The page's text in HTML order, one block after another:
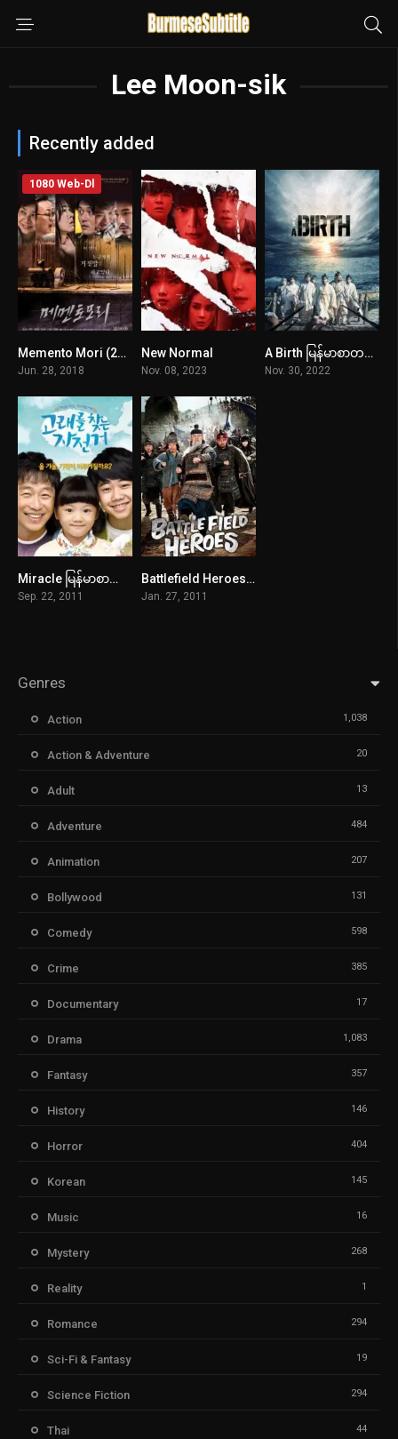
Lee Moon-sik
Recently added
n/A
1080 Web-Dl
Memento Mori (2018) mmsub
Jun. 28, 2018
New Normal
Nov. 08, 2023
7.9
A Birth မြန်မာစာတန်းထိုး
Nov. 30, 2022
6.5
Miracle မြန်မာစာတန်းထိုး
Sep. 22, 2011
5.4Battlefield Heroes မြန်မာစာတန်းထိုး
Jan. 27, 2011
Genres
Action 1,038
Action & Adventure 20
Adult 13
Adventure 484
Animation 207
Bollywood 131
Comedy 598
Crime 385
Documentary 17
Drama 1,083
Fantasy 357
History 146
Horror 404
Korean 145
Music 16
Mystery 268
Reality 1
Romance 294
Sci-Fi & Fantasy 19
Science Fiction 294
Thai 44